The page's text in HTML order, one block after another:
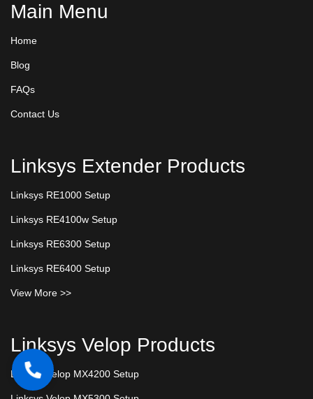
Main Menu
Home
Blog
FAQs
Contact Us
Linksys Extender Products
Linksys RE1000 Setup
Linksys RE4100w Setup
Linksys RE6300 Setup
Linksys RE6400 Setup
View More >>
Linksys Velop Products
Linksys Velop MX4200 Setup